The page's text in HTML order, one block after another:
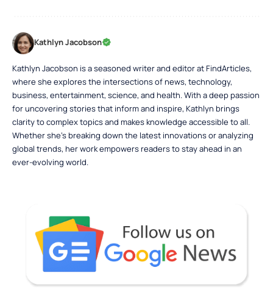
Kathlyn Jacobson
Kathlyn Jacobson is a seasoned writer and editor at FindArticles,
where she explores the intersections of news, technology,
business, entertainment, science, and health. With a deep passion
for uncovering stories that inform and inspire, Kathlyn brings
clarity to complex topics and makes knowledge accessible to all.
Whether she’s breaking down the latest innovations or analyzing
global trends, her work empowers readers to stay ahead in an
ever-evolving world.